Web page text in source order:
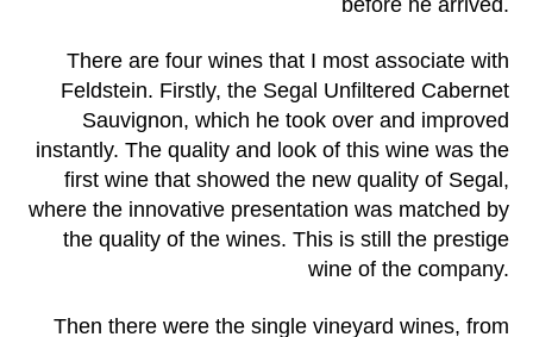
There are four wines that I most associate with
Feldstein. Firstly, the Segal Unfiltered Cabernet
Sauvignon, which he took over and improved
instantly. The quality and look of this wine was the
first wine that showed the new quality of Segal,
where the innovative presentation was matched by
the quality of the wines. This is still the prestige
wine of the company.
Then there were the single vineyard wines, from